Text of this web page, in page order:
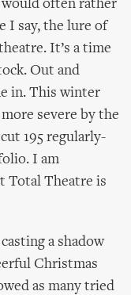
often rather
I say, the lure of
It’s a time
Out and
in. This winter
severe by the
195 regularly-
I am
Total Theatre is
a shadow
Christmas
as many tried